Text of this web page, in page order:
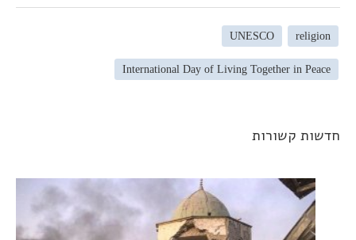
religion
UNESCO
International Day of Living Together in Peace
קשורות